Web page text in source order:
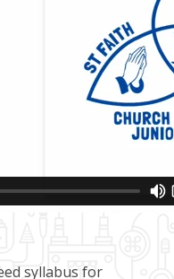
syllabus for